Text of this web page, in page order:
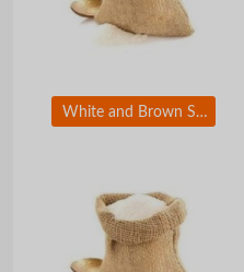
White and Brown Sugar for For Sale - Brazil Premium Sugar for Wholesale